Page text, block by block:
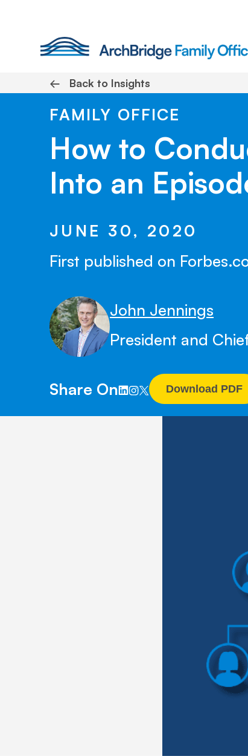
← Back to Insights
FAMILY OFFICE
How to
Into an
JUNE 30, 2020
First published on
John Jennings
President and
Share On Download PDF